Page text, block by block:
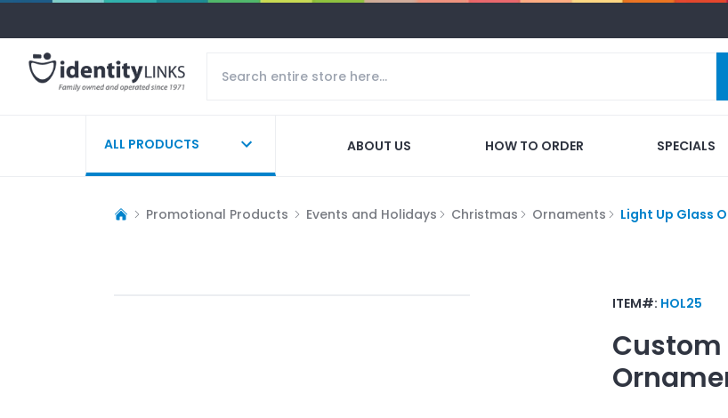
ALL PRODUCTS ABOUT US HOW TO ORDER SPECIALS
Promotional Products Events and Holidays Christmas Ornaments Light Up Glass
ITEM#: HOL25
Custom